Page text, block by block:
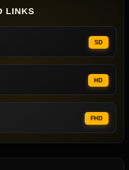
LINKS
SD
HD
FHD